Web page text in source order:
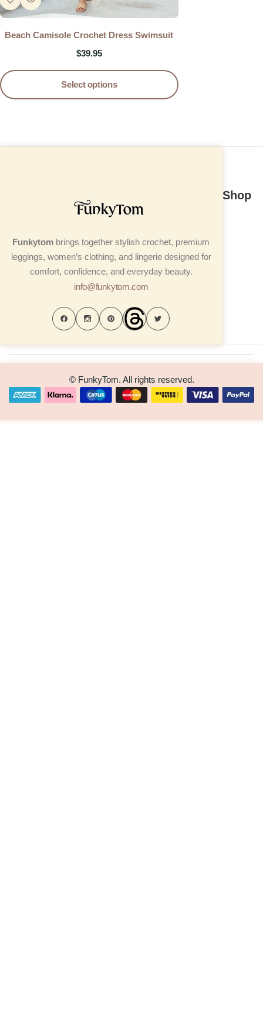
Beach Camisole Crochet Dress Swimsuit
$39.95
Select options
Funkytom brings together stylish crochet, premium
leggings, women’s clothing, and lingerie designed for
comfort, confidence, and everyday beauty.
info@funkytom.com
Shop
© FunkyTom. All rights reserved.